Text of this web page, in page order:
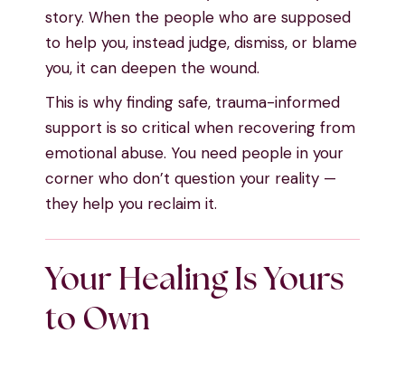
story. When the people who are supposed
to help you, instead judge, dismiss, or blame
you, it can deepen the wound.
This is why finding safe, trauma-informed
support is so critical when recovering from
emotional abuse. You need people in your
corner who don’t question your reality —
they help you reclaim it.
Your Healing Is Yours
to Own